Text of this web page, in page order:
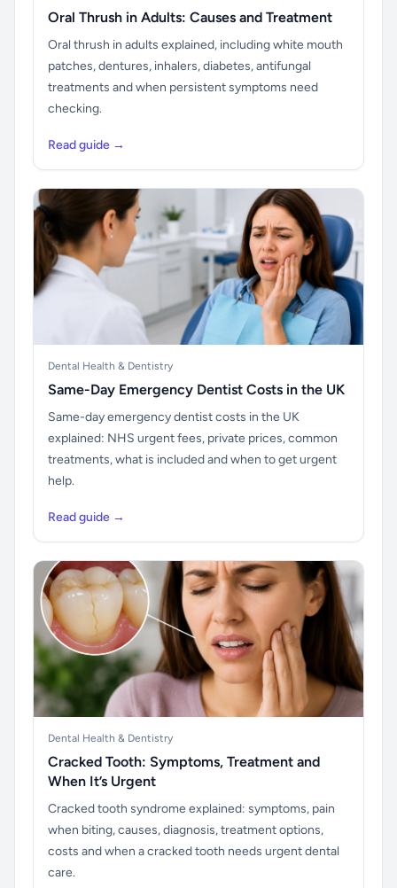
Oral Thrush in Adults: Causes and Treatment
Oral thrush in adults explained, including white mouth
patches, dentures, inhalers, diabetes, antifungal
treatments and when persistent symptoms need
checking.
Read guide →
Dental Health & Dentistry
Same-Day Emergency Dentist Costs in the UK
Same-day emergency dentist costs in the UK
explained: NHS urgent fees, private prices, common
treatments, what is included and when to get urgent
help.
Read guide →
Dental Health & Dentistry
Cracked Tooth: Symptoms, Treatment and
When It’s Urgent
Cracked tooth syndrome explained: symptoms, pain
when biting, causes, diagnosis, treatment options,
costs and when a cracked tooth needs urgent dental
care.